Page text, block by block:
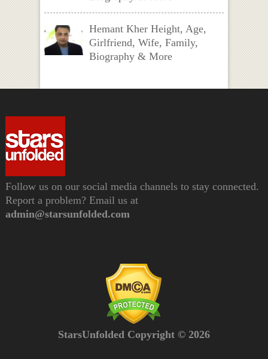
Hemant Kher Height, Age,
Girlfriend, Wife, Family,
Biography & More
Follow us on our social media channels to stay connected.
Report a problem? Email us at
admin@starsunfolded.com
StarsUnfolded Copyright © 2026